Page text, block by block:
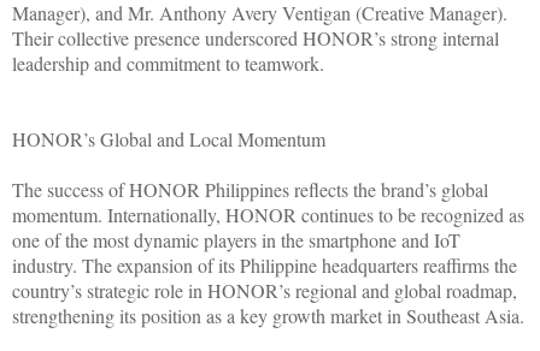
Manager), and Mr. Anthony Avery Ventigan (Creative Manager).
Their collective presence underscored HONOR’s strong internal
leadership and commitment to teamwork.
HONOR’s Global and Local Momentum
The success of HONOR Philippines reflects the brand’s global
momentum. Internationally, HONOR continues to be recognized as
one of the most dynamic players in the smartphone and IoT
industry. The expansion of its Philippine headquarters reaffirms the
country’s strategic role in HONOR’s regional and global roadmap,
strengthening its position as a key growth market in Southeast Asia.